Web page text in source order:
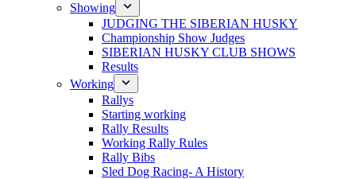
Showing
JUDGING THE SIBERIAN HUSKY
Championship Show Judges
SIBERIAN HUSKY CLUB SHOWS
Results
Working
Rallys
Starting working
Rally Results
Working Rally Rules
Rally Bibs
Sled Dog Racing- A History